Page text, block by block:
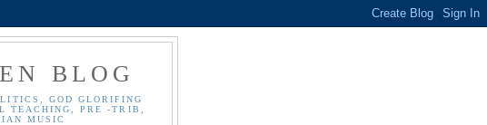
BLOG
GOD GLORIFING
TEACHING, PRE -TRIB,
MUSIC